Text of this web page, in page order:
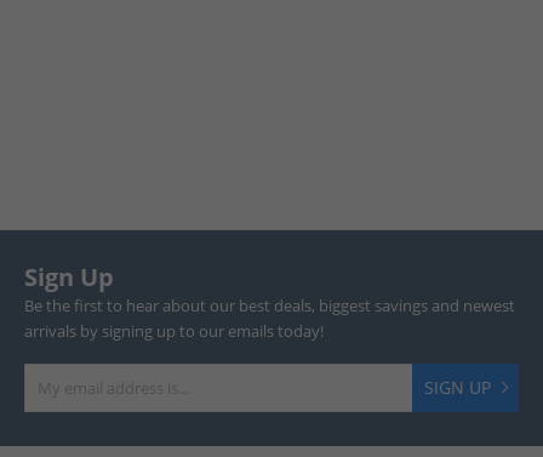
Sign Up
Be the first to hear about our best deals, biggest savings and newest
arrivals by signing up to our emails today!
SIGN UP